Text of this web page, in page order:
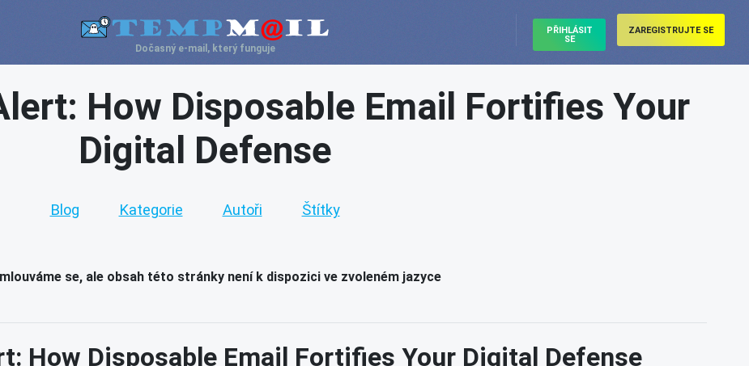
Dočasný e-mail, který funguje
PŘIHLÁSIT
SE
ZAREGISTRUJTE SE
How Disposable Email Fortifies Your
Digital Defense
Blog Kategorie Autoři Štítky
se, ale obsah této stránky není k dispozici ve zvoleném jazyce
How Disposable Email Fortifies Your Digital Defense